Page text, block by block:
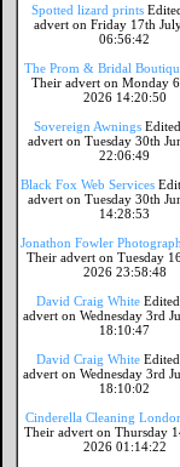
Spotted lizard prints
advert on Friday 17th
06:56:42
The Prom & Bridal
Their advert on Monday
2026 14:20:50
Sovereign Awnings
advert on Tuesday 30th
22:06:49
Black Fox Web Services
advert on Tuesday 30th
14:28:53
Jonathon Fowler
Their advert on Tuesday
2026 23:58:48
David Craig White
advert on Wednesday 3rd
18:10:47
David Craig White
advert on Wednesday 3rd
18:10:02
Cinderella Cleaning
Their advert on Thursday
2026 01:14:22